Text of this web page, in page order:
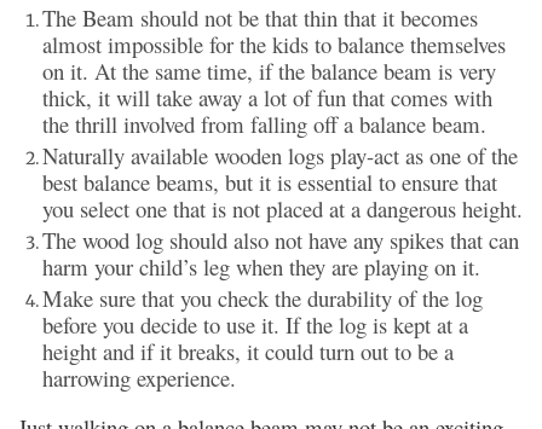
The Beam should not be that thin that it becomes
almost impossible for the kids to balance themselves
on it. At the same time, if the balance beam is very
thick, it will take away a lot of fun that comes with
the thrill involved from falling off a balance beam.
Naturally available wooden logs play-act as one of the
best balance beams, but it is essential to ensure that
you select one that is not placed at a dangerous height.
The wood log should also not have any spikes that can
harm your child’s leg when they are playing on it.
Make sure that you check the durability of the log
before you decide to use it. If the log is kept at a
height and if it breaks, it could turn out to be a
harrowing experience.